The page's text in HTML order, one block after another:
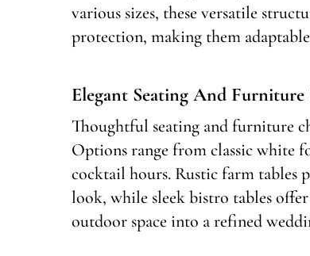
various sizes, these versatile
protection, making them
Elegant Seating And Furniture
Thoughtful seating and furniture
Options range from classic white
cocktail hours. Rustic farm tables
look, while sleek bistro tables
outdoor space into a refined